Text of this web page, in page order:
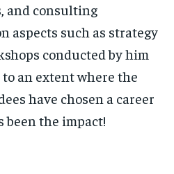
and consulting
aspects such as strategy
conducted by him
an extent where the
have chosen a career
been the impact!